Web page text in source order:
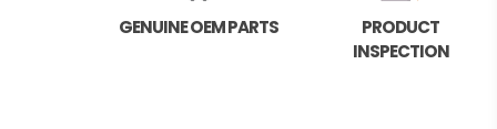
GENUINE OEM PARTS
PRODUCT
INSPECTION